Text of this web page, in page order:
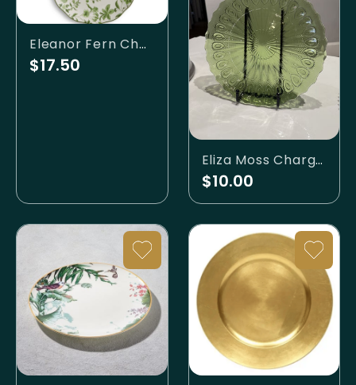
Eleanor Fern Charger
$17.50
Eliza Moss Charger Plate
$10.00